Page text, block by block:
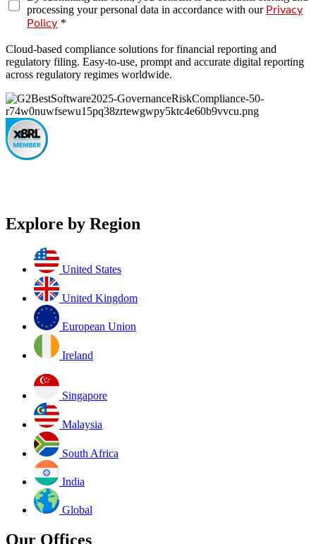
processing your personal data in accordance with our Privacy
Policy *
Cloud-based compliance solutions for financial reporting and
regulatory filing. Easy-to-use, prompt and accurate digital reporting
across regulatory regimes worldwide.
Explore by Region
United States
United Kingdom
European Union
Ireland
Singapore
Malaysia
South Africa
India
Global
Our Offices